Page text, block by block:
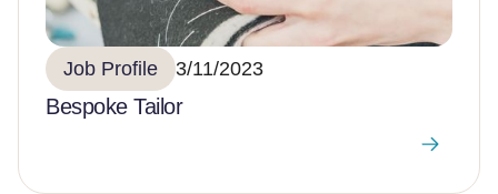
Job Profile 3/11/2023
Bespoke Tailor